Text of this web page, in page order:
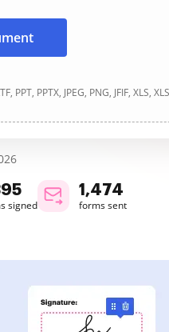
PPTX, JPEG, PNG, JFIF, XLS,
signed
1,474
forms sent